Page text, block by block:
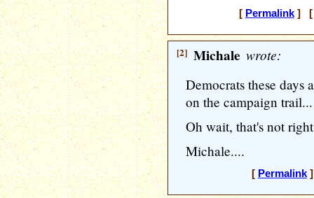
[ Permalink] [
[2] Michale wrote:
Democrats these days
on the campaign trail...
Oh wait, that's not
Michale....
[ Permalink]